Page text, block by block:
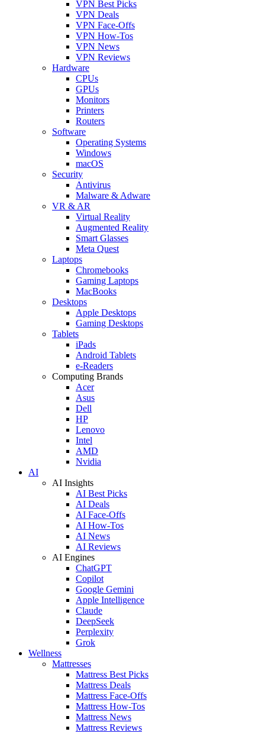
VPN Best Picks
VPN Deals
VPN Face-Offs
VPN How-Tos
VPN News
VPN Reviews
Hardware
CPUs
GPUs
Monitors
Printers
Routers
Software
Operating Systems
Windows
macOS
Security
Antivirus
Malware & Adware
VR & AR
Virtual Reality
Augmented Reality
Smart Glasses
Meta Quest
Laptops
Chromebooks
Gaming Laptops
MacBooks
Desktops
Apple Desktops
Gaming Desktops
Tablets
iPads
Android Tablets
e-Readers
Computing Brands
Acer
Asus
Dell
HP
Lenovo
Intel
AMD
Nvidia
AI
AI Insights
AI Best Picks
AI Deals
AI Face-Offs
AI How-Tos
AI News
AI Reviews
AI Engines
ChatGPT
Copilot
Google Gemini
Apple Intelligence
Claude
DeepSeek
Perplexity
Grok
Wellness
Mattresses
Mattress Best Picks
Mattress Deals
Mattress Face-Offs
Mattress How-Tos
Mattress News
Mattress Reviews